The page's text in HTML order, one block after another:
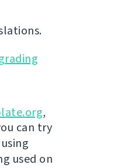
,
can try
used on